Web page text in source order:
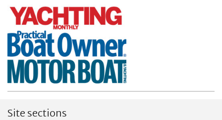
Site sections